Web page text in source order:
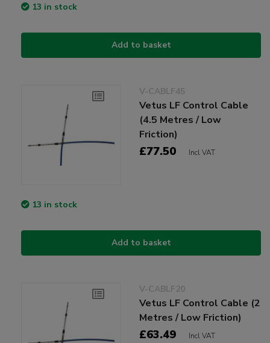
13 in stock
Add to basket
V-CABLF45
Vetus LF Control Cable
(4.5 Metres / Low
Friction)
£77.50 Incl VAT
13 in stock
Add to basket
V-CABLF20
Vetus LF Control Cable (2
Metres / Low Friction)
£63.49 Incl VAT